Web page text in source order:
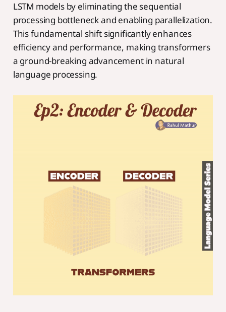
LSTM models by eliminating the sequential
processing bottleneck and enabling parallelization.
This fundamental shift significantly enhances
efficiency and performance, making transformers
a ground-breaking advancement in natural
language processing.